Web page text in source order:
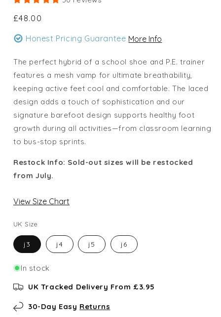
Regular
£48.00
Honest Pricing Guarantee More Info
The perfect hybrid of a school shoe and P.E. trainer
features a mesh vamp for ultimate breathability,
keeping active feet cool and comfortable. The laced
design adds a touch of sophistication and our
signature barefoot design supports healthy foot
growth during all activities—from classroom learning
to bus-stop sprints.
Restock Info: Sold-out sizes will be restocked
from July.
View Size Chart
UK Size
j3 j4 j5 j6
In stock
UK Tracked Delivery From £3.95
30-Day Easy Returns